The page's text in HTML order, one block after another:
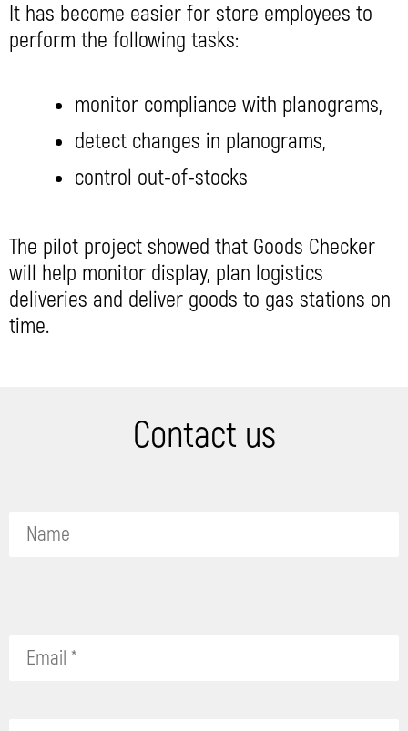
It has become easier for store employees to
perform the following tasks:
monitor compliance with planograms,
detect changes in planograms,
control out-of-stocks
The pilot project showed that Goods Checker
will help monitor display, plan logistics
deliveries and deliver goods to gas stations on
time.
Contact us
this
field